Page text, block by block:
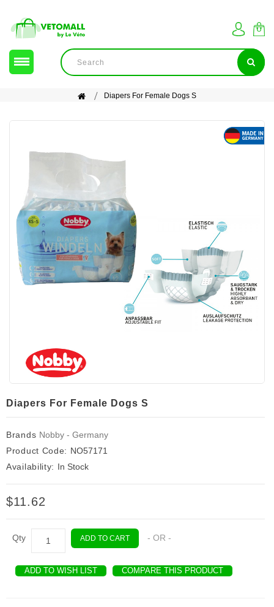
Diapers For Female Dogs S
Diapers For Female Dogs S
Brands Nobby - Germany
Product Code: NO57171
Availability: In Stock
$11.62
Qty ADD TO CART - OR -
ADD TO WISH LIST COMPARE THIS PRODUCT